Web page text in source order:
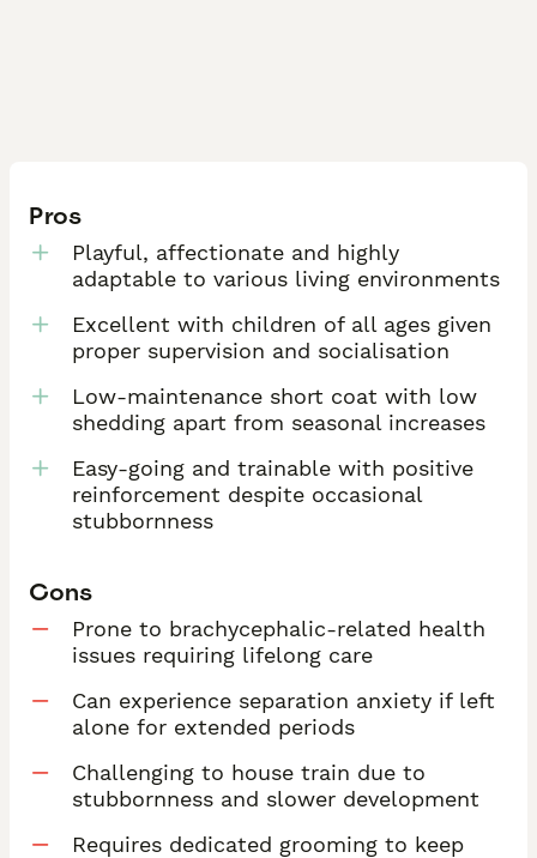
Pros
Playful, affectionate and highly
adaptable to various living environments
Excellent with children of all ages given
proper supervision and socialisation
Low-maintenance short coat with low
shedding apart from seasonal increases
Easy-going and trainable with positive
reinforcement despite occasional
stubbornness
Cons
Prone to brachycephalic-related health
issues requiring lifelong care
Can experience separation anxiety if left
alone for extended periods
Challenging to house train due to
stubbornness and slower development
Requires dedicated grooming to keep